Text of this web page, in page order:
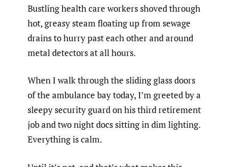
Bustling health care workers shoved through
hot, greasy steam floating up from sewage
drains to hurry past each other and around
metal detectors at all hours.
When I walk through the sliding glass doors
of the ambulance bay today, I’m greeted by a
sleepy security guard on his third retirement
job and two night docs sitting in dim lighting.
Everything is calm.